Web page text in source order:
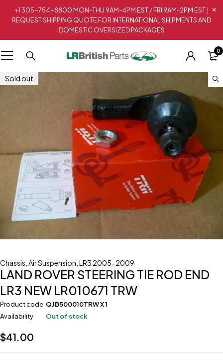
+1 305-754-8800 MON-THU 9AM-4PM EST / FRI 9AM-2PM EST |
REQUEST SHIPPING QUOTE FOR INTERNATIONAL SHIPMENTS AND
DOMESTIC OVERSIZED PACKAGES
0
Sold out
Chassis Air Suspension LR3 2005-2009
LAND ROVER STEERING TIE ROD END
LR3 NEW LR010671 TRW
Product code QJB500010TRW X 1
Availability
Out of stock
$41.00